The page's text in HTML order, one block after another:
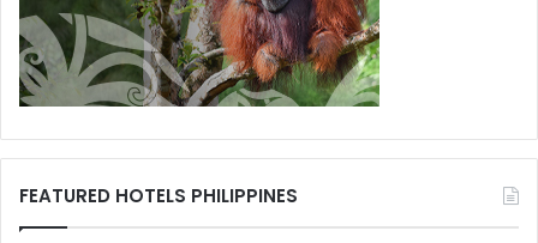
FEATURED HOTELS PHILIPPINES